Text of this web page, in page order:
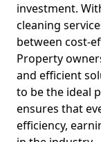
investment.
cleaning
between cost-
Property
and efficient
to be the ideal
ensures that
efficiency,